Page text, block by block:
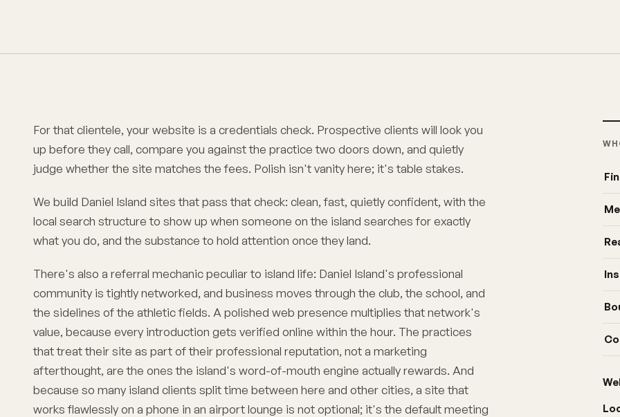
For that clientele, your website is a credentials check. Prospective clients will look you
up before they call, compare you against the practice two doors down, and quietly
judge whether the site matches the fees. Polish isn't vanity here; it's table stakes.
We build Daniel Island sites that pass that check: clean, fast, quietly confident, with the
local search structure to show up when someone on the island searches for exactly
what you do, and the substance to hold attention once they land.
There's also a referral mechanic peculiar to island life: Daniel Island's professional
community is tightly networked, and business moves through the club, the school, and
the sidelines of the athletic fields. A polished web presence multiplies that network's
value, because every introduction gets verified online within the hour. The practices
that treat their site as part of their professional reputation, not a marketing
afterthought, are the ones the island's word-of-mouth engine actually rewards. And
because so many island clients split time between here and other cities, a site that
works flawlessly on a phone in an airport lounge is not optional; it's the default meeting